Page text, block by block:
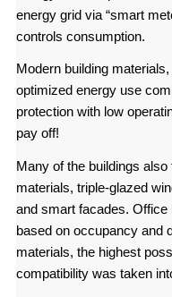
energy grid via “smart
controls consumption.
Modern building
optimized energy use
protection with low
pay off!
Many of the buildings
materials, triple-glazed
and smart facades. Office
based on occupancy and
materials, the highest
compatibility was taken